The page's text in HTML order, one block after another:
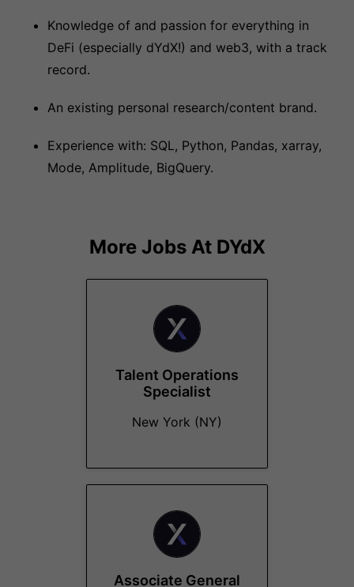
Knowledge of and passion for everything in
DeFi (especially dYdX!) and web3, with a track
record.
An existing personal research/content brand.
Experience with: SQL, Python, Pandas, xarray,
Mode, Amplitude, BigQuery.
More Jobs At DYdX
Talent Operations
Specialist
New York (NY)
Associate General